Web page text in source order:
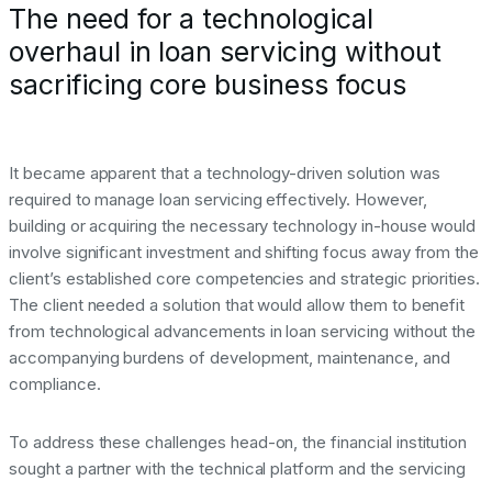
The need for a technological
overhaul in loan servicing without
sacrificing core business focus
It became apparent that a technology-driven solution was
required to manage loan servicing effectively. However,
building or acquiring the necessary technology in-house would
involve significant investment and shifting focus away from the
client’s established core competencies and strategic priorities.
The client needed a solution that would allow them to benefit
from technological advancements in loan servicing without the
accompanying burdens of development, maintenance, and
compliance.
To address these challenges head-on, the financial institution
sought a partner with the technical platform and the servicing